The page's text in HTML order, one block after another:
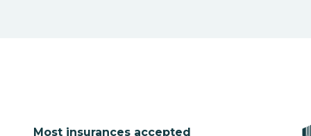
Most insurances accepted